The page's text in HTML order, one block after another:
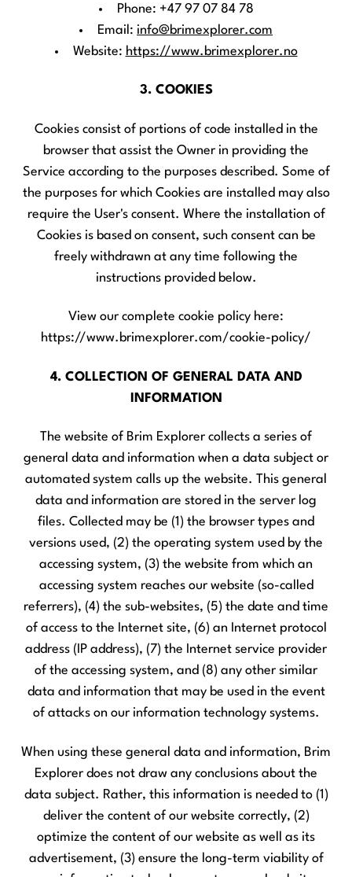
Phone: +47 97 07 84 78
Email: info@brimexplorer.com
Website: https://www.brimexplorer.no
3. COOKIES
Cookies consist of portions of code installed in the
browser that assist the Owner in providing the
Service according to the purposes described. Some of
the purposes for which Cookies are installed may also
require the User's consent. Where the installation of
Cookies is based on consent, such consent can be
freely withdrawn at any time following the
instructions provided below.
View our complete cookie policy here:
https://www.brimexplorer.com/cookie-policy/
4. COLLECTION OF GENERAL DATA AND
INFORMATION
The website of Brim Explorer collects a series of
general data and information when a data subject or
automated system calls up the website. This general
data and information are stored in the server log
files. Collected may be (1) the browser types and
versions used, (2) the operating system used by the
accessing system, (3) the website from which an
accessing system reaches our website (so-called
referrers), (4) the sub-websites, (5) the date and time
of access to the Internet site, (6) an Internet protocol
address (IP address), (7) the Internet service provider
of the accessing system, and (8) any other similar
data and information that may be used in the event
of attacks on our information technology systems.
When using these general data and information, Brim
Explorer does not draw any conclusions about the
data subject. Rather, this information is needed to (1)
deliver the content of our website correctly, (2)
optimize the content of our website as well as its
advertisement, (3) ensure the long-term viability of